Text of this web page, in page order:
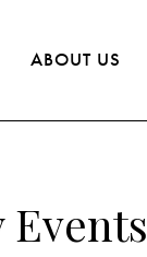
ABOUT US
Events